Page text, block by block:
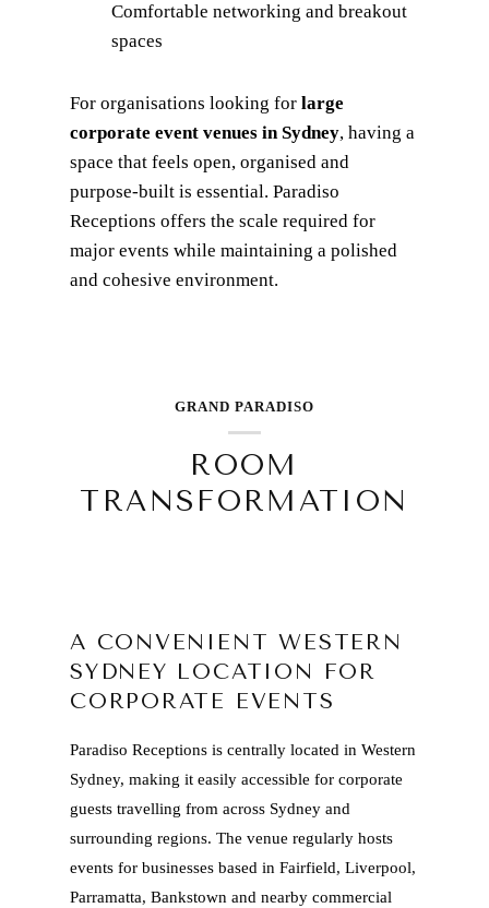
Comfortable networking and breakout
spaces
For organisations looking for large
corporate event venues in Sydney, having a
space that feels open, organised and
purpose-built is essential. Paradiso
Receptions offers the scale required for
major events while maintaining a polished
and cohesive environment.
GRAND PARADISO
ROOM
TRANSFORMATION
A CONVENIENT WESTERN
SYDNEY LOCATION FOR
CORPORATE EVENTS
Paradiso Receptions is centrally located in Western
Sydney, making it easily accessible for corporate
guests travelling from across Sydney and
surrounding regions. The venue regularly hosts
events for businesses based in Fairfield, Liverpool,
Parramatta, Bankstown and nearby commercial